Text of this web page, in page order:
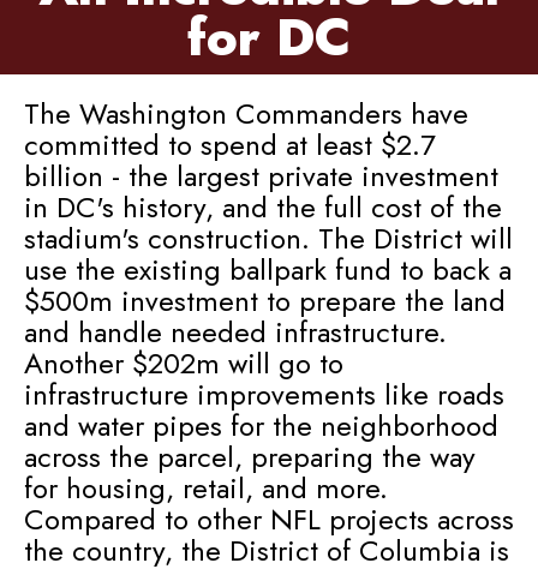
for DC
The Washington Commanders have
committed to spend at least $2.7
billion - the largest private investment
in DC's history, and the full cost of the
stadium's construction. The District will
use the existing ballpark fund to back a
$500m investment to prepare the land
and handle needed infrastructure.
Another $202m will go to
infrastructure improvements like roads
and water pipes for the neighborhood
across the parcel, preparing the way
for housing, retail, and more.
Compared to other NFL projects across
the country, the District of Columbia is